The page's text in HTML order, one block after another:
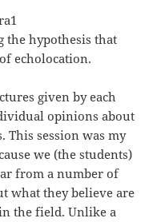
the hypothesis that
echolocation.
given by each
opinions about
This session was my
we (the students)
from a number of
what they believe are
the field. Unlike a